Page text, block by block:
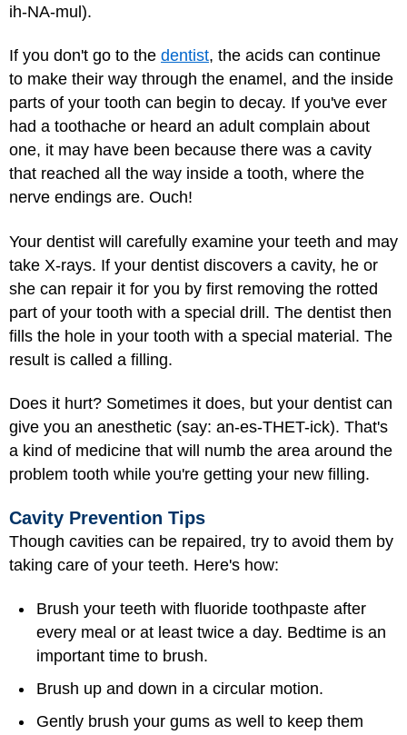
ih-NA-mul).
If you don't go to the dentist, the acids can continue
to make their way through the enamel, and the inside
parts of your tooth can begin to decay. If you've ever
had a toothache or heard an adult complain about
one, it may have been because there was a cavity
that reached all the way inside a tooth, where the
nerve endings are. Ouch!
Your dentist will carefully examine your teeth and may
take X-rays. If your dentist discovers a cavity, he or
she can repair it for you by first removing the rotted
part of your tooth with a special drill. The dentist then
fills the hole in your tooth with a special material. The
result is called a filling.
Does it hurt? Sometimes it does, but your dentist can
give you an anesthetic (say: an-es-THET-ick). That's
a kind of medicine that will numb the area around the
problem tooth while you're getting your new filling.
Cavity Prevention Tips
Though cavities can be repaired, try to avoid them by
taking care of your teeth. Here's how:
Brush your teeth with fluoride toothpaste after
every meal or at least twice a day. Bedtime is an
important time to brush.
Brush up and down in a circular motion.
Gently brush your gums as well to keep them